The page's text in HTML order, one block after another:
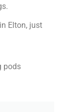
Elton, just
pods